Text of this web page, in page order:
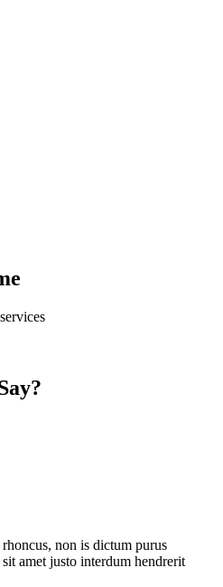
non is dictum purus
amet justo interdum hendrerit